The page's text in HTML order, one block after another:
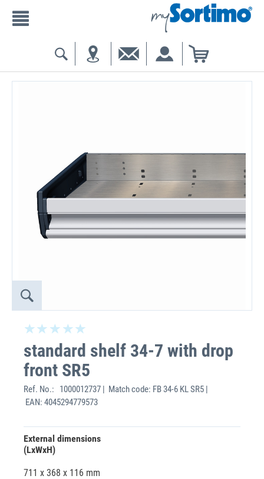
standard shelf 34-7 with drop
front SR5
Ref. No.:
1000012737 | Match code: FB 34-6 KL SR5 |
EAN: 4045294779573
External dimensions
(LxWxH)
711 x 368 x 116 mm